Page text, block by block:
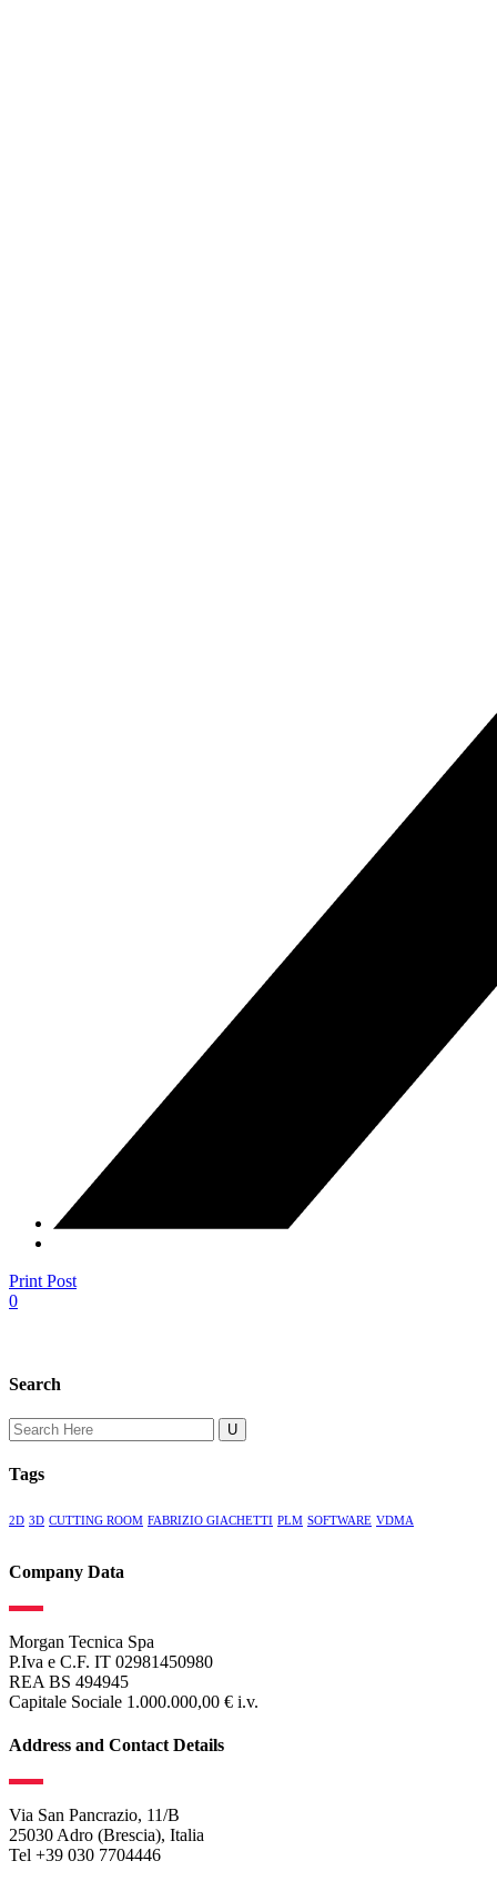
Print Post
0
Search
Search
for:
Tags
2D 3D CUTTING ROOM FABRIZIO GIACHETTI PLM SOFTWARE VDMA
Company Data
Morgan Tecnica Spa
P.Iva e C.F. IT 02981450980
REA BS 494945
Capitale Sociale 1.000.000,00 € i.v.
Address and Contact Details
Via San Pancrazio, 11/B
25030 Adro (Brescia), Italia
Tel +39 030 7704446